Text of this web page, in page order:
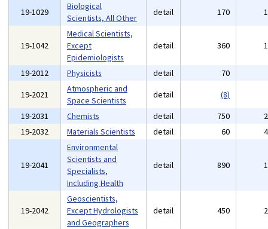
19-1029
Biological
Scientists, All Other
detail 170
19-1042
Medical Scientists,
Except
Epidemiologists
detail 360
19-2012 Physicists detail 70
19-2021
Atmospheric and
Space Scientists
detail
(8)
19-2031
Chemists detail 750
19-2032
Materials Scientists detail 60
19-2041
Environmental
Scientists and
Specialists,
Including Health
detail 890
19-2042
Geoscientists,
Except Hydrologists
and Geographers
detail 450